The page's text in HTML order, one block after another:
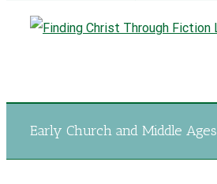
Early Church and Middle Ages